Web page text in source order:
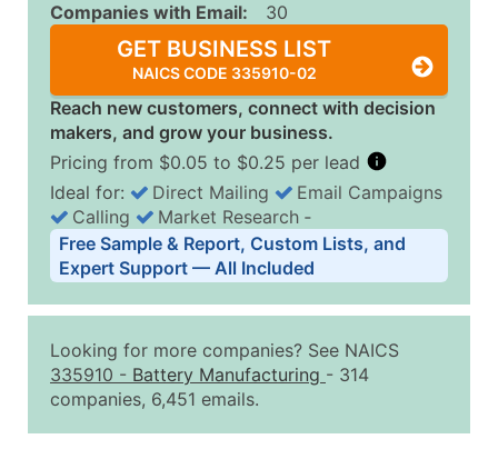
Companies with Email:
30
GET BUSINESS LIST
NAICS CODE 335910-02
Reach new customers, connect with decision
makers, and grow your business.
Pricing from $0.05 to $0.25 per lead
Business List Pricing Tiers
Quantity of Records Price Per Record
2,501 - 10,000
$0.15
10,001 - 25,000
$0.12
Ideal for: Direct Mailing
Email Campaigns
Calling
Market Research ‐
Free Sample & Report, Custom Lists, and
Expert Support — All Included
Looking for more companies? See NAICS
335910 - Battery Manufacturing - 314
companies, 6,451 emails.